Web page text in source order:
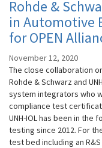
Rohde &
in Automotive
for OPEN
November 12, 2020
The close collaboration
Rohde & Schwarz and
system integrators who
compliance test
UNH-IOL has been in
testing since 2012. For
test bed including an